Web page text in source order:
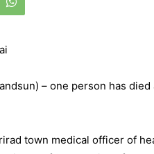
– one person has
town medical officer of